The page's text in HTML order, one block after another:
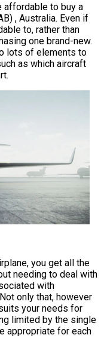
affordable to buy a
, Australia. Even if
to, rather than
one brand-new.
lots of elements to
as which aircraft
you get all the
needing to deal with
with
only that, however
your needs for
limited by the single
appropriate for each